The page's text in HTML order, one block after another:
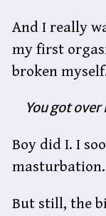
And I really
my first
broken
You got over
Boy did I. I
masturbation.
But still, the